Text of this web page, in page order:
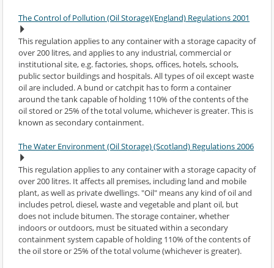
The Control of Pollution (Oil Storage)(England) Regulations 2001
This regulation applies to any container with a storage capacity of
over 200 litres, and applies to any industrial, commercial or
institutional site, e.g. factories, shops, offices, hotels, schools,
public sector buildings and hospitals. All types of oil except waste
oil are included. A bund or catchpit has to form a container
around the tank capable of holding 110% of the contents of the
oil stored or 25% of the total volume, whichever is greater. This is
known as secondary containment.
The Water Environment (Oil Storage) (Scotland) Regulations 2006
This regulation applies to any container with a storage capacity of
over 200 litres. It affects all premises, including land and mobile
plant, as well as private dwellings. "Oil" means any kind of oil and
includes petrol, diesel, waste and vegetable and plant oil, but
does not include bitumen. The storage container, whether
indoors or outdoors, must be situated within a secondary
containment system capable of holding 110% of the contents of
the oil store or 25% of the total volume (whichever is greater).